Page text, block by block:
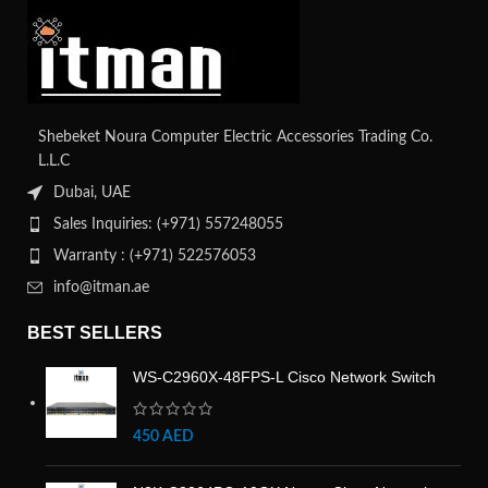
Shebeket Noura Computer Electric Accessories Trading Co.
L.L.C
Dubai, UAE
Sales Inquiries: (+971) 557248055
Warranty : (+971) 522576053
info@itman.ae
BEST SELLERS
WS-C2960X-48FPS-L Cisco Network Switch
450 AED